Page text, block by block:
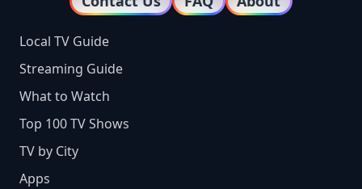
Local TV Guide
Streaming Guide
What to Watch
Top 100 TV Shows
TV by City
Apps